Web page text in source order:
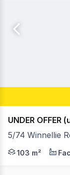
UNDER
5/74 Winnellie
- Warehouse
103 m²